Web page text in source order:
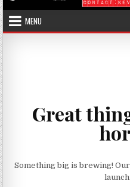
MENU
Great
Something big is brewing!